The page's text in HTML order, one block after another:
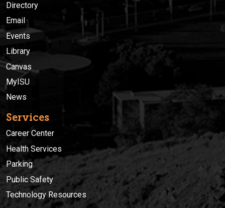
Directory
Email
Events
Library
Canvas
MyISU
News
Services
Career Center
Health Services
Parking
Public Safety
Technology Resources